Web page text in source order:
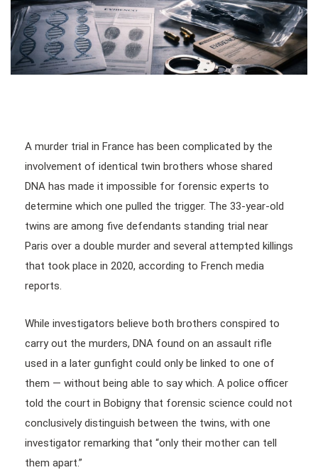
A murder trial in France has been complicated by the
involvement of identical twin brothers whose shared
DNA has made it impossible for forensic experts to
determine which one pulled the trigger. The 33-year-old
twins are among five defendants standing trial near
Paris over a double murder and several attempted killings
that took place in 2020, according to French media
reports.
While investigators believe both brothers conspired to
carry out the murders, DNA found on an assault rifle
used in a later gunfight could only be linked to one of
them — without being able to say which. A police officer
told the court in Bobigny that forensic science could not
conclusively distinguish between the twins, with one
investigator remarking that “only their mother can tell
them apart.”